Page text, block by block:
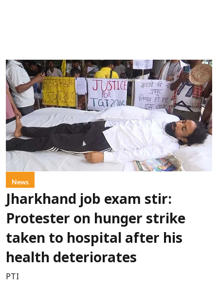
News
Jharkhand job exam stir:
Protester on hunger strike
taken to hospital after his
health deteriorates
PTI